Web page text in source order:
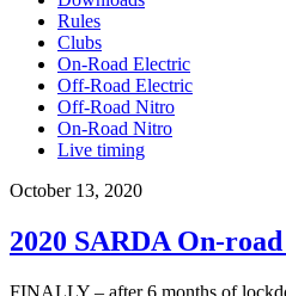
Rules
Clubs
On-Road Electric
Off-Road Electric
Off-Road Nitro
On-Road Nitro
Live timing
October 13, 2020
2020 SARDA On-
FINALLY – after 6 months of